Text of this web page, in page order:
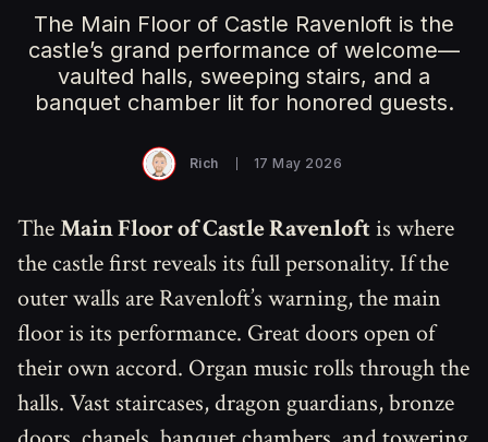
The Main Floor of Castle Ravenloft is the
castle’s grand performance of welcome—
vaulted halls, sweeping stairs, and a
banquet chamber lit for honored guests.
Rich 17 May 2026
TheMain Floor of Castle Ravenloftis where
the castle first reveals its full personality. If the
outer walls are Ravenloft’s warning, the main
floor is its performance. Great doors open of
their own accord. Organ music rolls through the
halls. Vast staircases, dragon guardians, bronze